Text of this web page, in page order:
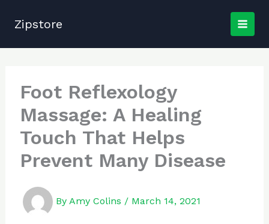
Zipstore
Foot Reflexology
Massage: A Healing
Touch That Helps
Prevent Many Disease
By Amy Colins / March 14, 2021